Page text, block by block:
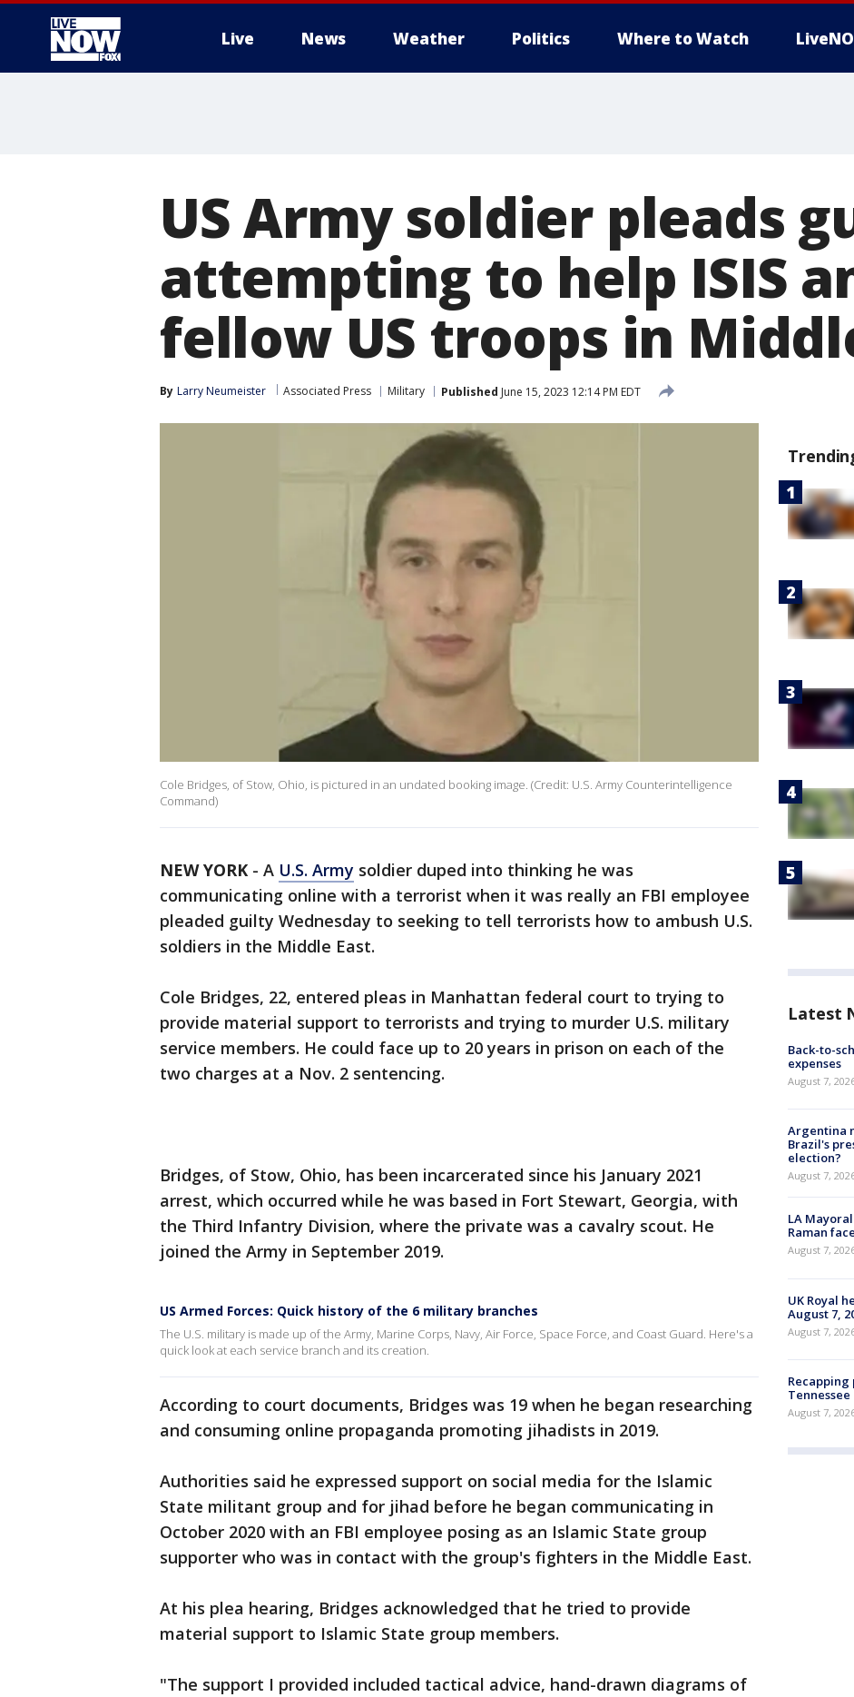
Live News Weather Politics Where to Watch
US Army soldier pleads
attempting to help ISIS
fellow US troops in
By Larry Neumeister Associated Press Military Published June 15, 2023 12:14 PM EDT
Cole Bridges, of Stow, Ohio, is pictured in an undated booking image. (Credit: U.S. Army Counterintelligence
Command)
NEW YORK - A U.S. Army soldier duped into thinking he was
communicating online with a terrorist when it was really an FBI employee
pleaded guilty Wednesday to seeking to tell terrorists how to ambush U.S.
soldiers in the Middle East.
Cole Bridges, 22, entered pleas in Manhattan federal court to trying to
provide material support to terrorists and trying to murder U.S. military
service members. He could face up to 20 years in prison on each of the
two charges at a Nov. 2 sentencing.
Bridges, of Stow, Ohio, has been incarcerated since his January 2021
arrest, which occurred while he was based in Fort Stewart, Georgia, with
the Third Infantry Division, where the private was a cavalry scout. He
joined the Army in September 2019.
US Armed Forces: Quick history of the 6 military branches
The U.S. military is made up of the Army, Marine Corps, Navy, Air Force, Space Force, and Coast Guard. Here's a
quick look at each service branch and its creation.
According to court documents, Bridges was 19 when he began researching
and consuming online propaganda promoting jihadists in 2019.
Authorities said he expressed support on social media for the Islamic
State militant group and for jihad before he began communicating in
October 2020 with an FBI employee posing as an Islamic State group
supporter who was in contact with the group's fighters in the Middle East.
At his plea hearing, Bridges acknowledged that he tried to provide
material support to Islamic State group members.
"The support I provided included tactical advice, hand-drawn diagrams of
Latest
Back-to-
expenses
August 7,
Argentina
Brazil's
election?
August 7,
LA
Raman
August 7,
UK Royal
August 7,
August 7,
Tennessee
August 7,